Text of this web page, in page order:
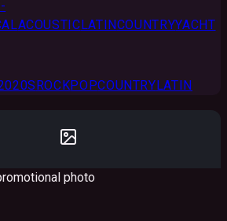
ACOUSTICLATINCOUNTRYYACHT
ROCKPOPCOUNTRYLATIN